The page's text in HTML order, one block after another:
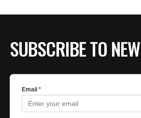
SUBSCRIBE TO